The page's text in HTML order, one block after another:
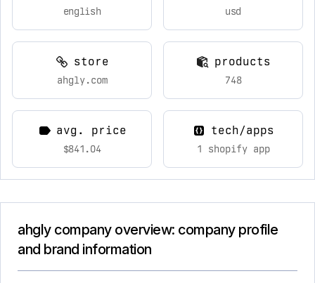
english usd
store
ahgly.com
products
748
avg. price
$841.04
tech/apps
1 shopify app
ahgly company overview: company profile
and brand information